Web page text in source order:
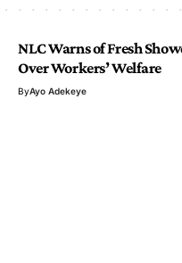
NLC Warns of Fresh
Over Workers’ Welfare
ByAyo Adekeye